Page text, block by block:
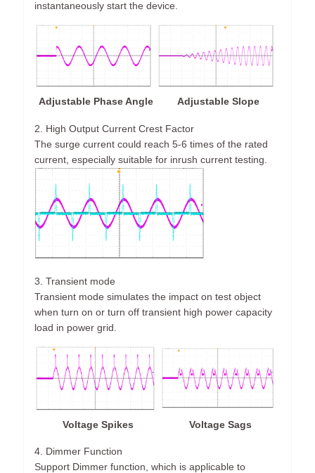
instantaneously start the device.
Adjustable Phase Angle Adjustable Slope
2. High Output Current Crest Factor
The surge current could reach 5-6 times of the rated
current, especially suitable for inrush current testing.
3. Transient mode
Transient mode simulates the impact on test object
when turn on or turn off transient high power capacity
load in power grid.
Voltage Spikes Voltage Sags
4. Dimmer Function
Support Dimmer function, which is applicable to